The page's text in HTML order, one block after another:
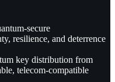
secure
resilience, and deterrence
key distribution from
telecom-compatible